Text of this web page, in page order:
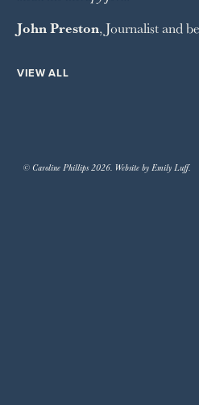
John Preston, Journalist and
VIEW ALL
© Caroline Phillips 2026. Website by Emily Luff.